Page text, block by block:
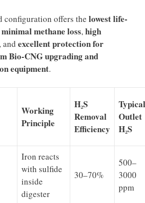
configuration offers the lowest life-
minimal methane loss, high
, and excellent protection for
Bio-CNG upgrading and
equipment.
Working
Principle
H₂S
Removal
Efficiency
Typical
Outlet
H₂S
Iron reacts
with sulfide
inside
digester
30–70%
500–
3000
ppm